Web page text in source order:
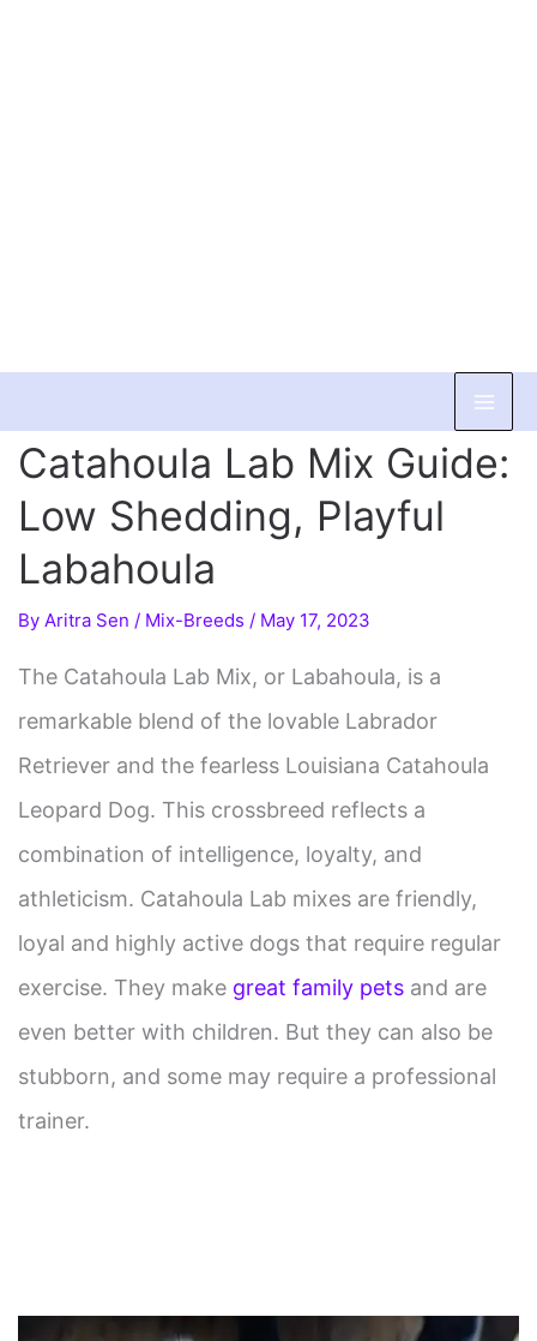
to
content
Catahoula Lab Mix Guide:
Low Shedding, Playful
Labahoula
By Aritra Sen / Mix-Breeds / May 17, 2023
The Catahoula Lab Mix, or Labahoula, is a
remarkable blend of the lovable Labrador
Retriever and the fearless Louisiana Catahoula
Leopard Dog. This crossbreed reflects a
combination of intelligence, loyalty, and
athleticism. Catahoula Lab mixes are friendly,
loyal and highly active dogs that require regular
exercise. They make great family petsand are
even better with children. But they can also be
stubborn, and some may require a professional
trainer.